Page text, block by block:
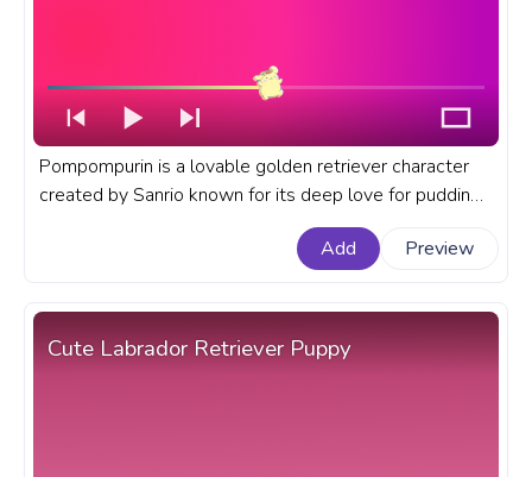
Pompompurin is a lovable golden retriever character
created by Sanrio known for its deep love for pudding.
A fanart Sanrio progress bar for YouTube with
Add Preview
Cute Labrador Retriever Puppy